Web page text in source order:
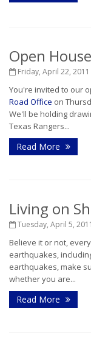
Open
Friday, April 22, 2011
You're invited to our
Road Office on
We'll be holding
Texas Rangers...
Read More
Living on
Tuesday, April 5, 2011
Believe it or not,
earthquakes,
earthquakes, make
whether you are...
Read More